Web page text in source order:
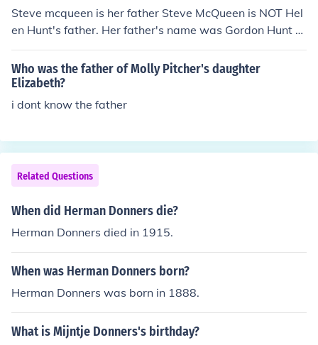
Steve mcqueen is her father Steve McQueen is NOT Hel
en Hunt's father. Her father's name was Gordon Hunt a
nd her mother's name was Jane Hunt.
Who was the father of Molly Pitcher's daughter
Elizabeth?
i dont know the father
Related Questions
When did Herman Donners die?
Herman Donners died in 1915.
When was Herman Donners born?
Herman Donners was born in 1888.
What is Mijntje Donners's birthday?